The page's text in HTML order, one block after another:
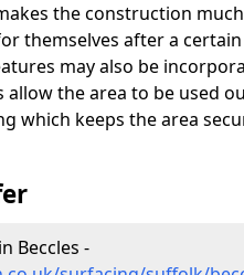
the construction
themselves after a
may also be
the area to be used
which keeps the area
Beccles -